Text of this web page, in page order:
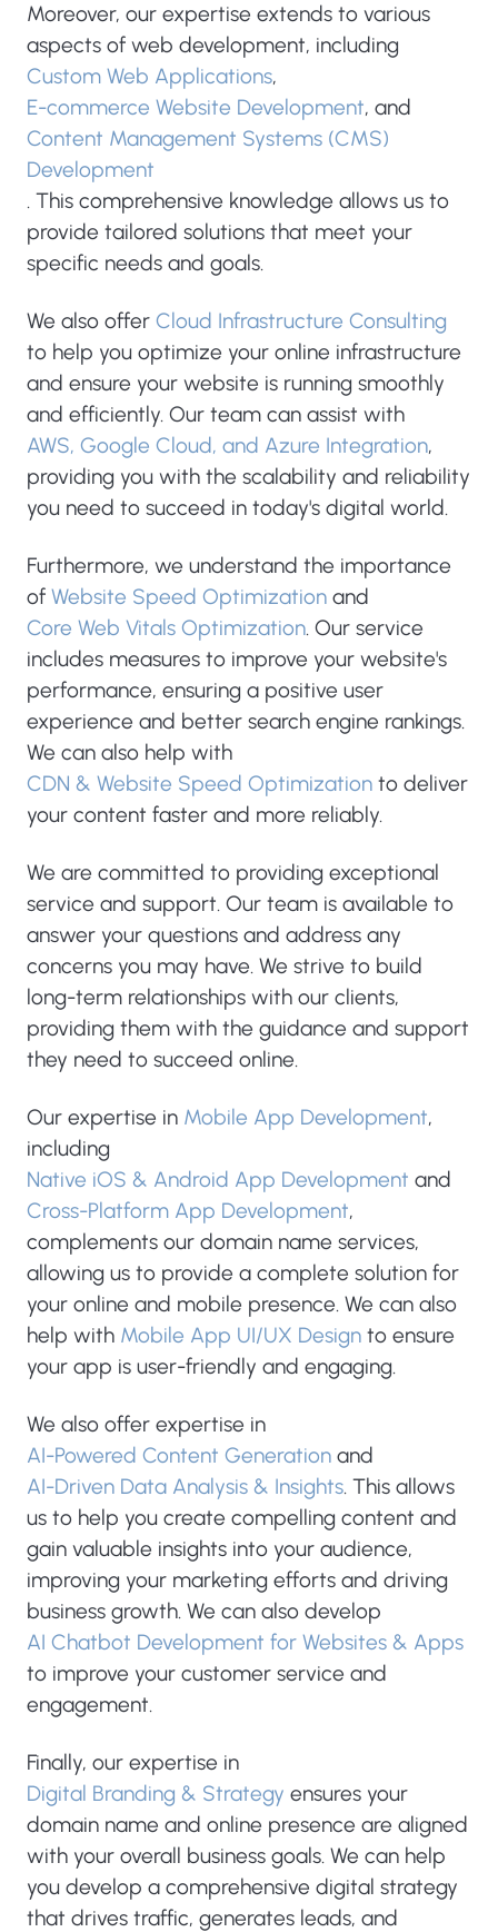
Moreover, our expertise extends to various
aspects of web development, including
Custom Web Applications,
E-commerce Website Development, and
Content Management Systems (CMS)
Development
. This comprehensive knowledge allows us to
provide tailored solutions that meet your
specific needs and goals.
We also offer Cloud Infrastructure Consulting
to help you optimize your online infrastructure
and ensure your website is running smoothly
and efficiently. Our team can assist with
AWS, Google Cloud, and Azure Integration,
providing you with the scalability and reliability
you need to succeed in today's digital world.
Furthermore, we understand the importance
of Website Speed Optimization and
Core Web Vitals Optimization. Our service
includes measures to improve your website's
performance, ensuring a positive user
experience and better search engine rankings.
We can also help with
CDN & Website Speed Optimization to deliver
your content faster and more reliably.
We are committed to providing exceptional
service and support. Our team is available to
answer your questions and address any
concerns you may have. We strive to build
long-term relationships with our clients,
providing them with the guidance and support
they need to succeed online.
Our expertise in Mobile App Development,
including
Native iOS & Android App Development and
Cross-Platform App Development,
complements our domain name services,
allowing us to provide a complete solution for
your online and mobile presence. We can also
help with Mobile App UI/UX Design to ensure
your app is user-friendly and engaging.
We also offer expertise in
AI-Powered Content Generation and
AI-Driven Data Analysis & Insights. This allows
us to help you create compelling content and
gain valuable insights into your audience,
improving your marketing efforts and driving
business growth. We can also develop
AI Chatbot Development for Websites & Apps
to improve your customer service and
engagement.
Finally, our expertise in
Digital Branding & Strategy ensures your
domain name and online presence are aligned
with your overall business goals. We can help
you develop a comprehensive digital strategy
that drives traffic, generates leads, and